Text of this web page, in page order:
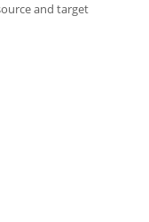
and target